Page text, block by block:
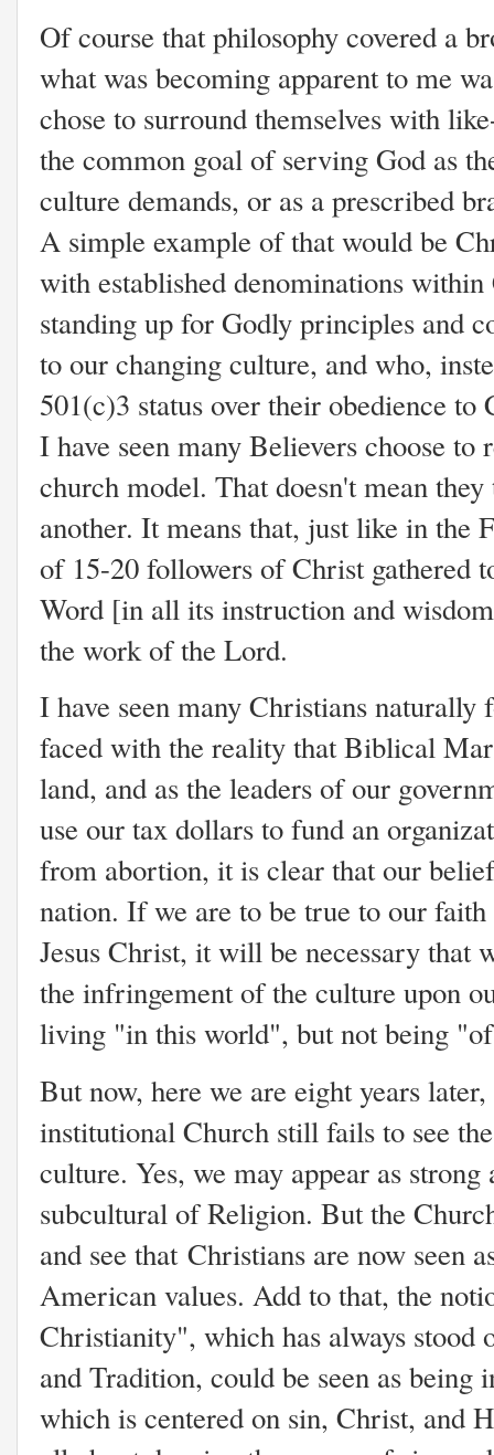
Of course that philosophy covered a
what was becoming apparent to me
chose to surround themselves with
the common goal of serving God as
culture demands, or as a prescribed
A simple example of that would be
with established denominations
standing up for Godly principles and
to our changing culture, and who,
501(c)3 status over their obedience
I have seen many Believers choose
church model. That doesn't mean
another. It means that, just like in the
of 15-20 followers of Christ gathered
Word [in all its instruction and
the work of the Lord.
I have seen many Christians
faced with the reality that Biblical
land, and as the leaders of our
use our tax dollars to fund an
from abortion, it is clear that our
nation. If we are to be true to our
Jesus Christ, it will be necessary that
the infringement of the culture upon
living "in this world", but not being
But now, here we are eight years
institutional Church still fails to see
culture. Yes, we may appear as
subcultural of Religion. But the
and see that Christians are now seen
American values. Add to that, the
Christianity", which has always
and Tradition, could be seen as
which is centered on sin, Christ, and